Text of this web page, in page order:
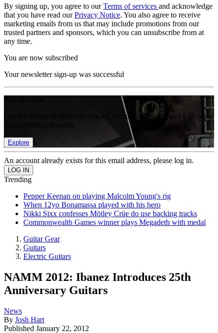
By signing up, you agree to ourTerms of services and acknowledge
that you have read ourPrivacy Notice. You also agree to receive
marketing emails from us that may include promotions from our
trusted partners and sponsors, which you can unsubscribe from at
any time.
You are now subscribed
Your newsletter sign-up was successful
Get full access to premium articles, exclusive features and a growing
Explore
An account already exists for this email address, please log in.
Trending
Pepper Keenan on playing Malcolm Young's rig
When 12yo Bonamassa played with his hero
Nikki Sixx confesses Mötley Crüe do use backing tracks
Commonwealth Games winner plays Megadeth with medal
Guitar Gear
Guitars
Electric Guitars
NAMM 2012: Ibanez Introduces 25th
Anniversary Guitars
News
By Josh Hart
Published January 22, 2012